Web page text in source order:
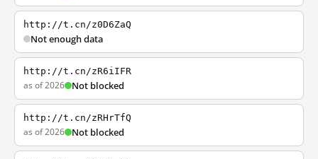
http://t.cn/z0D6ZaQ
Not enough data
http://t.cn/zR6iIFR
as of 2026 Not blocked
http://t.cn/zRHrTfQ
as of 2026 Not blocked